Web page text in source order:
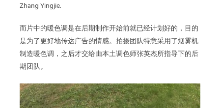
Zhang Yingjie.
而片中的暖色调是在后期制作开始前就已经计划好的，目的
是为了更好地传达广告的情感。拍摄团队特意采用了烟雾机
制造暖色调，之后才交给由本土调色师张英杰所指导下的后
期团队。